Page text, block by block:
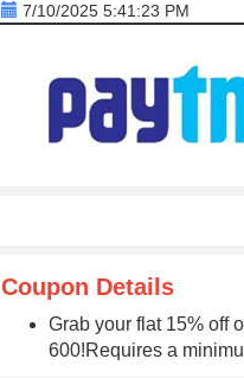
7/10/2025 5:41:23 PM
Coupon Details
Grab your flat 15% off
600!Requires a